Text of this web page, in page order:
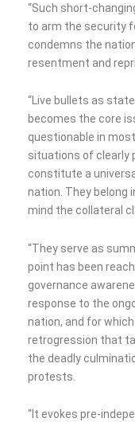
“Such short-
to arm the security
condemns the
resentment and
“Live bullets as
becomes the core
questionable in
situations of clearly
constitute a
nation. They belong
mind the collateral
“They serve as
point has been
governance
response to the
nation, and for
retrogression that
the deadly
protests.
“It evokes pre-